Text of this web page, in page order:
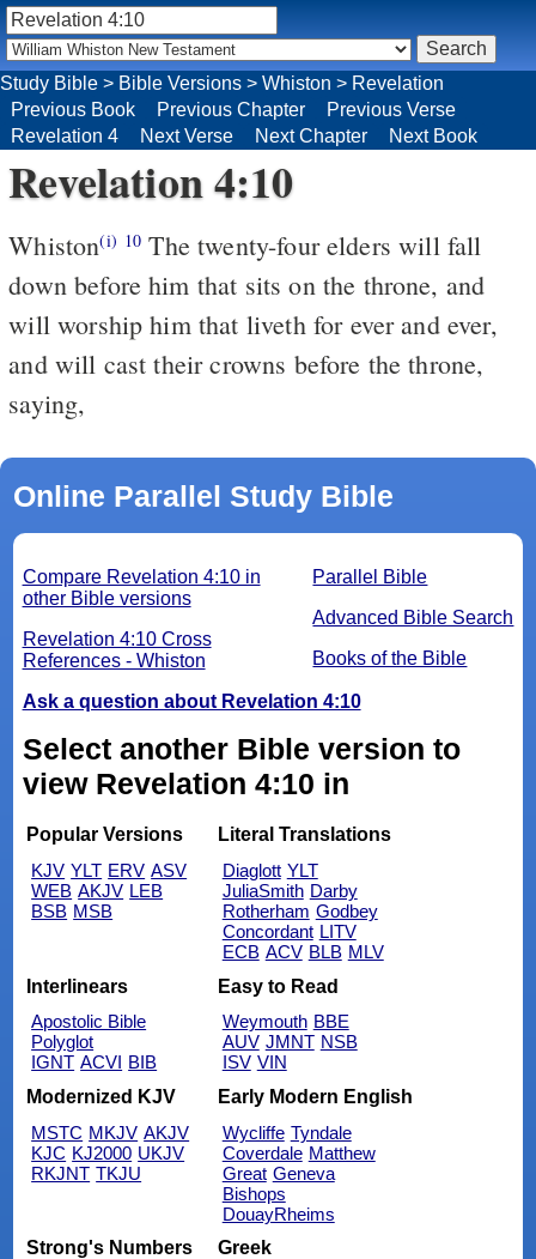
Study Bible > Bible Versions > Whiston > Revelation
Previous Book
Previous Chapter
Previous Verse
Revelation 4
Next Verse Next Chapter Next Book
Revelation 4:10
Whiston(i) 10 The twenty-four elders will fall
down before him that sits on the throne, and
will worship him that liveth for ever and ever,
and will cast their crowns before the throne,
saying,
Online Parallel Study Bible
Parallel Bible
Advanced Bible Search
Books of the Bible
Compare Revelation 4:10 in
other Bible versions
Revelation 4:10 Cross
References - Whiston
Ask a question about Revelation 4:10
Select another Bible version to
view Revelation 4:10 in
Popular Versions
KJV YLT ERV ASV
WEB AKJV LEB
BSB MSB
Literal Translations
Diaglott YLT
JuliaSmith Darby
Rotherham Godbey
Concordant LITV
ECB ACV BLB MLV
Interlinears
Apostolic Bible
Polyglot
IGNT ACVI BIB
Easy to Read
Weymouth BBE
AUV JMNT NSB
ISV VIN
Modernized KJV
MSTC MKJV AKJV
KJC KJ2000 UKJV
RKJNT TKJU
Early Modern English
Wycliffe Tyndale
Coverdale Matthew
Great Geneva
Bishops
DouayRheims
Strong's Numbers
Greek